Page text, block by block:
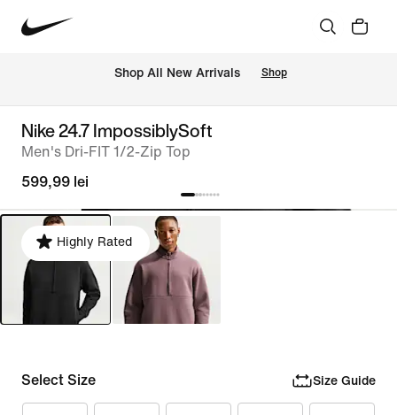
Shop All New Arrivals Shop
Nike 24.7 ImpossiblySoft
Men's Dri-FIT 1/2-Zip Top
599,99 lei
Highly Rated
Select Size Size Guide